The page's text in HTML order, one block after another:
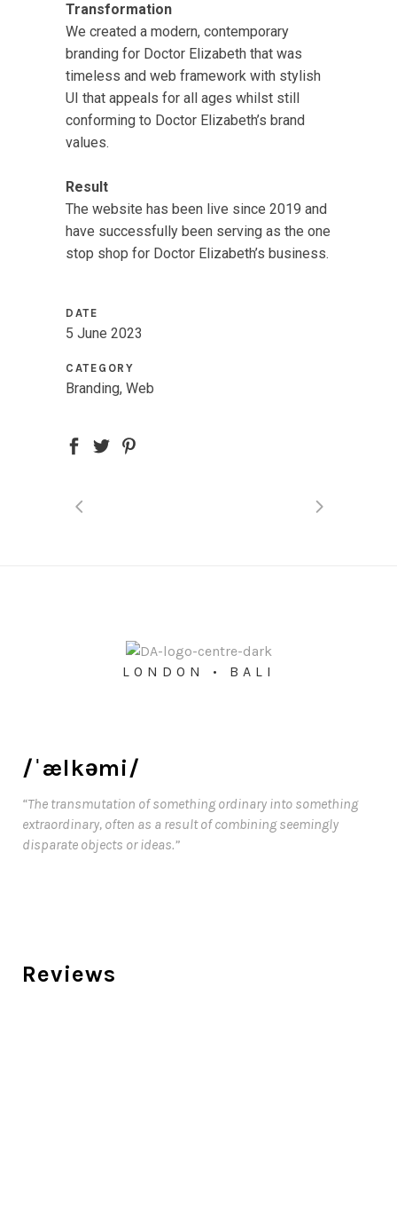
Transformation
We created a modern, contemporary
branding for Doctor Elizabeth that was
timeless and web framework with stylish
UI that appeals for all ages whilst still
conforming to Doctor Elizabeth’s brand
values.
Result
The website has been live since 2019 and
have successfully been serving as the one
stop shop for Doctor Elizabeth’s business.
DATE
5 June 2023
CATEGORY
Branding, Web
LONDON • BALI
/ˈælkəmi/
“The transmutation of something ordinary into something
extraordinary, often as a result of combining seemingly
disparate objects or ideas.”
Reviews